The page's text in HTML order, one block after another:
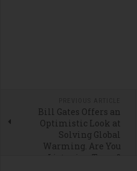
Bill Gates Offers an
Optimistic Look at
Solving Global
Warming. Are You
Listening Texas?